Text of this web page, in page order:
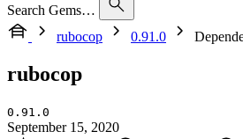
Search Gems…
rubocop
0.91.0
rubocop
0.91.0
September 15, 2020